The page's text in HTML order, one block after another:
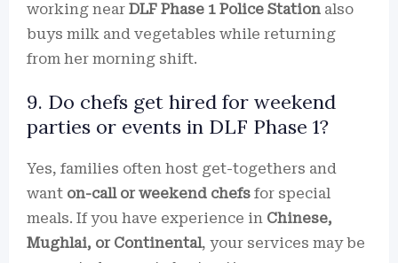
working near DLF Phase 1 Police Station also
buys milk and vegetables while returning
from her morning shift.
9. Do chefs get hired for weekend
parties or events in DLF Phase 1?
Yes, families often host get-togethers and
want on-call or weekend chefs for special
meals. If you have experience in Chinese,
Mughlai, or Continental, your services may be